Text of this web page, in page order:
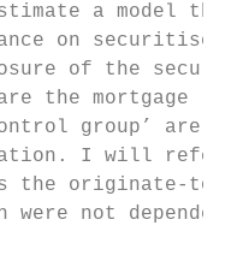
a model that
on
of the
the mortgage
group’ are
I will refer
the originate-to-
were not